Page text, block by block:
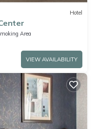
Hotel
Area
VIEW AVAILABILITY